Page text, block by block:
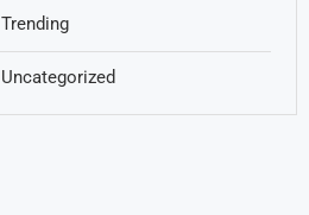
Trending
Uncategorized